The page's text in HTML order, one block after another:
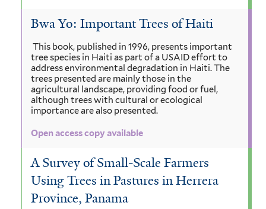
Bwa Yo: Important Trees of Haiti
This book, published in 1996, presents important
tree species in Haiti as part of a USAID effort to
address environmental degradation in Haiti. The
trees presented are mainly those in the
agricultural landscape, providing food or fuel,
although trees with cultural or ecological
importance are also presented.
Open access copy available
A Survey of Small-Scale Farmers
Using Trees in Pastures in Herrera
Province, Panama